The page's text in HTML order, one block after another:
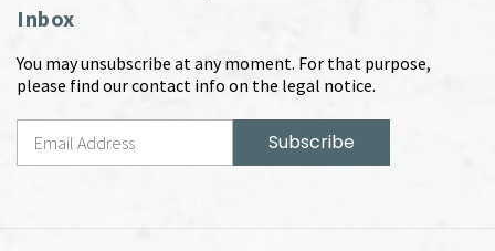
Inbox
You may unsubscribe at any moment. For that purpose,
please find our contact info on the legal notice.